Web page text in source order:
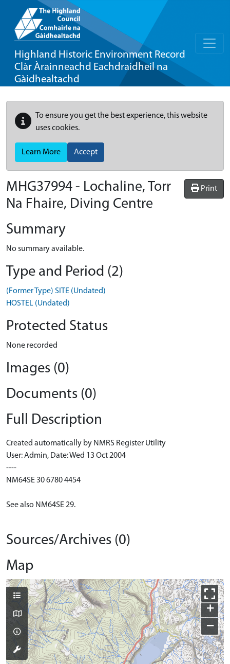
Highland Historic Environment Record
Clàr Àrainneachd Eachdraidheil na
Gàidhealtachd
To ensure you get the best experience, this website
uses cookies.
Learn More Accept
Print
MHG37994 - Lochaline, Torr
Na Fhaire, Diving Centre
Summary
No summary available.
Type and Period (2)
(Former Type) SITE (Undated)
HOSTEL (Undated)
Protected Status
None recorded
Images (0)
Documents (0)
Full Description
Created automatically by NMRS Register Utility
User: Admin, Date: Wed 13 Oct 2004
----
NM64SE 30 6780 4454
See also NM64SE 29.
Sources/Archives (0)
Map
+
−